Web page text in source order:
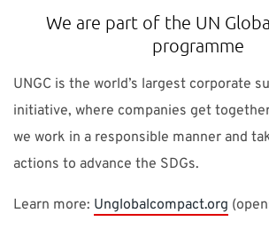
We are part of the UN
programme
UNGC is the world’s largest corporate
initiative, where companies get
we work in a responsible manner and
actions to advance the SDGs.
Learn more: Unglobalcompact.org